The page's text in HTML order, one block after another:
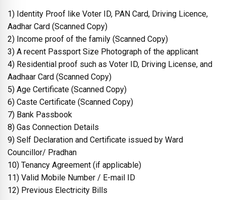
1) Identity Proof like Voter ID, PAN Card, Driving Licence,
Aadhar Card (Scanned Copy)
2) Income proof of the family (Scanned Copy)
3) A recent Passport Size Photograph of the applicant
4) Residential proof such as Voter ID, Driving License, and
Aadhaar Card (Scanned Copy)
5) Age Certificate (Scanned Copy)
6) Caste Certificate (Scanned Copy)
7) Bank Passbook
8) Gas Connection Details
9) Self Declaration and Certificate issued by Ward
Councillor/ Pradhan
10) Tenancy Agreement (if applicable)
11) Valid Mobile Number / E-mail ID
12) Previous Electricity Bills